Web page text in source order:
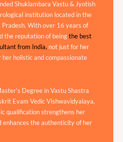
Shuklambara Vastu & Jyotish
institution located in the
With over 16 years of
the reputation of beingthe best
from India, not just for her
holistic and compassionate
Degree in Vastu Shastra
Evam Vedic Vishwavidyalaya,
qualification strengthens her
the authenticity of her